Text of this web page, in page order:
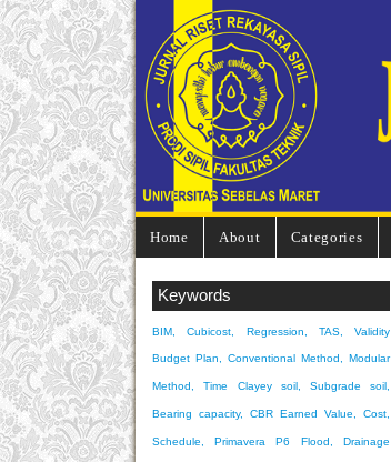
Home About Categories
Keywords
BIM, Cubicost, Regression, TAS, Validity
Budget Plan, Conventional Method, Modular
Method, Time Clayey soil, Subgrade soil,
Bearing capacity, CBR Earned Value, Cost,
Schedule, Primavera P6 Flood, Drainage